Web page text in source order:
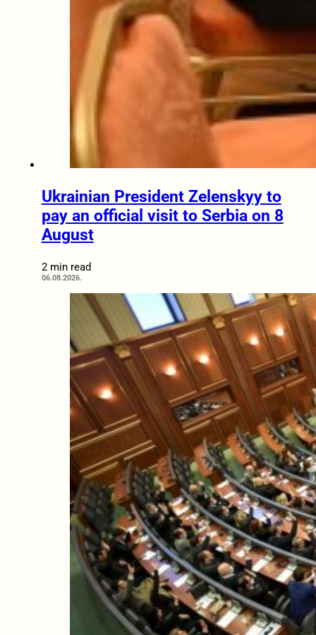
Ukrainian President Zelenskyy to
pay an official visit to Serbia on 8
August
2 min read
06.08.2026.